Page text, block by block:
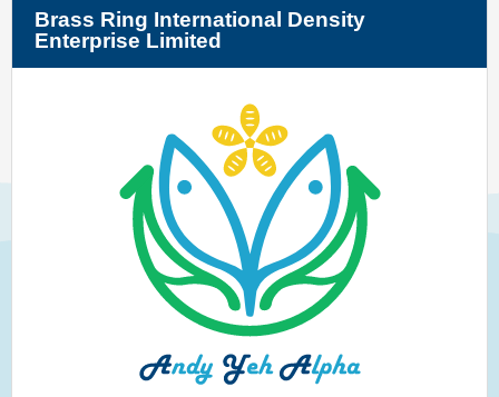
Brass Ring International Density
Enterprise Limited